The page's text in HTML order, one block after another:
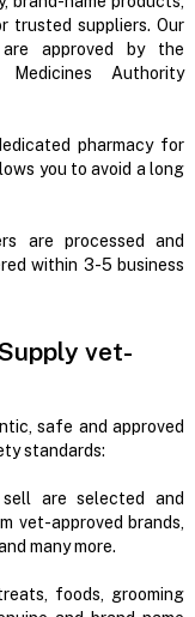
trusted suppliers. Our
approved by the
Authority
pharmacy for
you to avoid a long
are processed and
within 3-5 business
vet-
safe and approved
standards:
are selected and
vet-approved brands,
many more.
foods, grooming